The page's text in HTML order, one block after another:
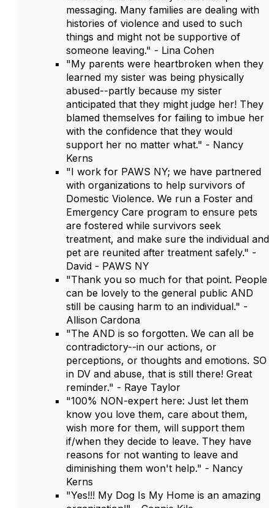
messaging. Many families are dealing with
histories of violence and used to such
things and might not be supportive of
someone leaving." - Lina Cohen
"My parents were heartbroken when they
learned my sister was being physically
abused--partly because my sister
anticipated that they might judge her! They
blamed themselves for failing to imbue her
with the confidence that they would
support her no matter what." - Nancy
Kerns
"I work for PAWS NY; we have partnered
with organizations to help survivors of
Domestic Violence. We run a Foster and
Emergency Care program to ensure pets
are fostered while survivors seek
treatment, and make sure the individual and
pet are reunited after treatment safely." -
David - PAWS NY
"Thank you so much for that point. People
can be lovely to the general public AND
still be causing harm to an individual." -
Allison Cardona
"The AND is so forgotten. We can all be
contradictory--in our actions, or
perceptions, or thoughts and emotions. SO
in DV and abuse, that is still there! Great
reminder." - Raye Taylor
"100% NON-expert here: Just let them
know you love them, care about them,
wish more for them, will support them
if/when they decide to leave. They have
reasons for not wanting to leave and
diminishing them won't help." - Nancy
Kerns
"Yes!!! My Dog Is My Home is an amazing